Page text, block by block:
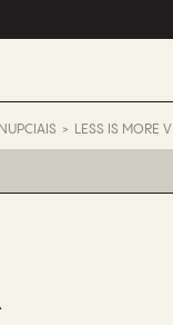
LESS IS MORE V